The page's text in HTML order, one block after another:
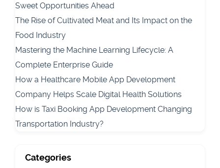
Sweet Opportunities Ahead
The Rise of Cultivated Meat and Its Impact on the
Food Industry
Mastering the Machine Learning Lifecycle: A
Complete Enterprise Guide
How a Healthcare Mobile App Development
Company Helps Scale Digital Health Solutions
How is Taxi Booking App Development Changing
Transportation Industry?
Categories